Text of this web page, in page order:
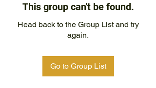
This group can't be found.
Head back to the Group List and try
again.
Go to Group List